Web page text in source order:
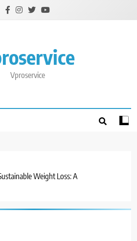
Vproservice
Weight Loss: A